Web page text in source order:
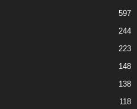
597
244
223
148
138
118